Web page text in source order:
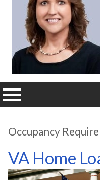
Occupancy
VA Home